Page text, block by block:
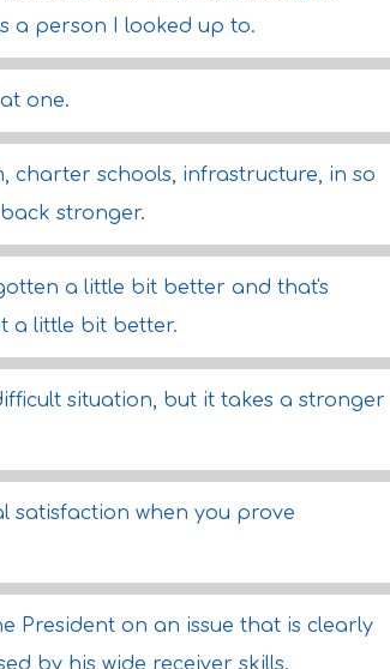
a person I looked up to.
one.
charter schools, infrastructure, in so
stronger.
a little bit better and that's
a little bit better.
situation, but it takes a stronger
satisfaction when you prove
President on an issue that is clearly
by his wide receiver skills.